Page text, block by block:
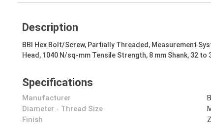
Description
BBI Hex Bolt/Screw, Partially Threaded, Measurement
Head, 1040 N/sq-mm Tensile Strength, 8 mm Shank, 32 to
Specifications
Manufacturer
Diameter - Thread Size
Finish